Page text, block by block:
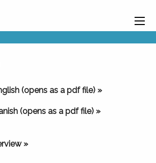
(opens as a pdf file) »
(opens as a pdf file) »
»